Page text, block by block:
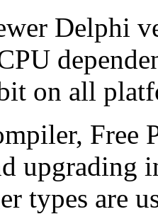
Delphi
on all
Free
upgrading
types are